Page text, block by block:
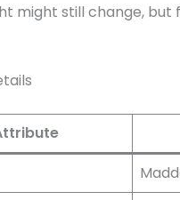
might still change,